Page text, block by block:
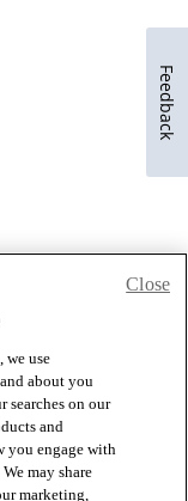
we use
about you
searches on our
and
you engage with
may share
marketing,
Close
Feedback